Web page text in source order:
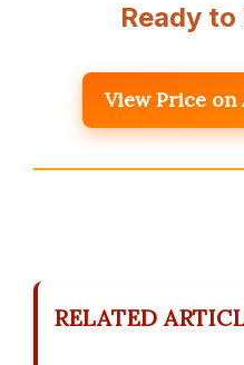
Ready to
View Price on
RELATED